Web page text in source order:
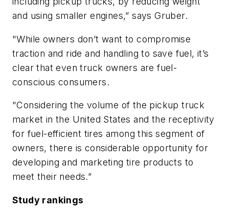
and using smaller engines,” says Gruber.
"While owners don’t want to compromise
traction and ride and handling to save fuel, it’s
clear that even truck owners are fuel-
conscious consumers.
"Considering the volume of the pickup truck
market in the United States and the receptivity
for fuel-efficient tires among this segment of
owners, there is considerable opportunity for
developing and marketing tire products to
meet their needs.”
Study rankings